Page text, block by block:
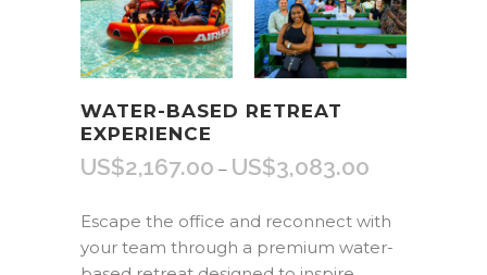
WATER-BASED RETREAT
EXPERIENCE
US$2,167.00 – US$3,083.00
US$2,167.00
through
Escape the office and reconnect with
your team through a premium water-